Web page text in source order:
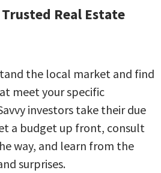
Real Estate
the local market and find
meet your specific
investors take their due
a budget up front, consult
way, and learn from the
surprises.